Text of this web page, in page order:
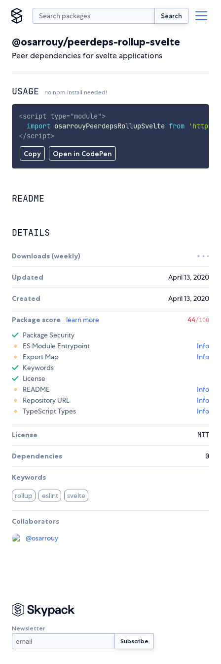
Search
@osarrouy/peerdeps-rollup-svelte
Peer dependencies for svelte applications
USAGE no npm install needed!
Copy Open in CodePen
<script type="module">
import osarrouyPeerdepsRollupSvelte from
'https://
</script>
README
DETAILS
Downloads (weekly)
Updated April 13, 2020
Created April 13, 2020
Package score learn more 44/100
Package Security
ES Module Entrypoint
Info
Export Map
Info
Keywords
License
README
Info
Repository URL
Info
TypeScript Types
Info
License MIT
Dependencies 0
Keywords
rollup eslint svelte
Collaborators
@osarrouy
Newsletter